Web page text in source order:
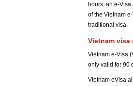
hours, an e-
of the Vietnam
traditional visa.
Vietnam visa
Vietnam e-Visa
only valid for 90
Vietnam eVisa